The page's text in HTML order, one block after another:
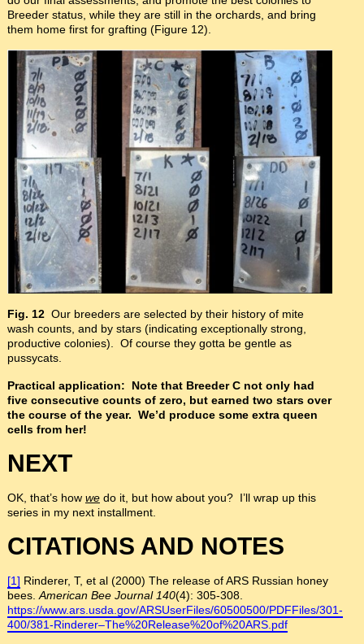
Breeder status, while they are still in the orchards, and bring
them home first for grafting (Figure 12).
Fig. 12 Our breeders are selected by their history of mite
wash counts, and by stars (indicating exceptionally strong,
productive colonies). Of course they gotta be gentle as
pussycats.
Practical application: Note that Breeder C not only had
five consecutive counts of zero, but earned two stars over
the course of the year. We’d produce some extra queen
cells from her!
NEXT
OK, that’s how we do it, but how about you? I’ll wrap up this
series in my next installment.
CITATIONS AND NOTES
[1] Rinderer, T, et al (2000) The release of ARS Russian honey
bees. American Bee Journal 140(4): 305-308.
https://www.ars.usda.gov/ARSUserFiles/60500500/PDFFiles/301-
400/381-Rinderer–The%20Release%20of%20ARS.pdf